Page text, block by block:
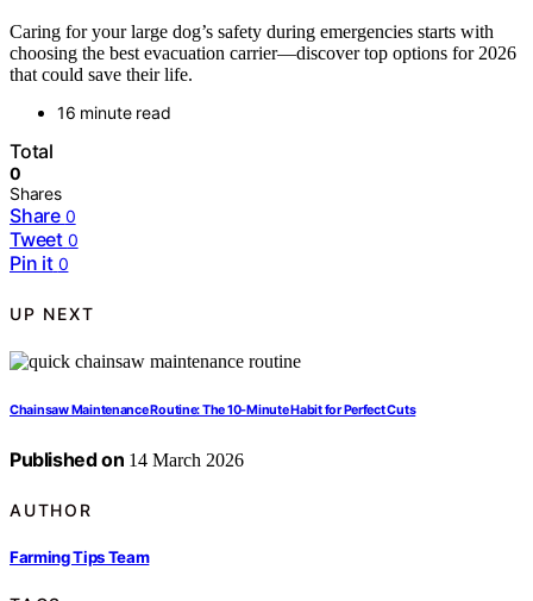
Caring for your large dog’s safety during emergencies starts with
choosing the best evacuation carrier—discover top options for 2026
that could save their life.
16 minute read
Total
0
Shares
Share 0
Tweet 0
Pin it 0
UP NEXT
Chainsaw Maintenance Routine: The 10‑Minute Habit for Perfect Cuts
Published on 14 March 2026
AUTHOR
Farming Tips Team